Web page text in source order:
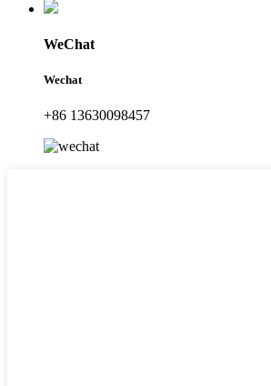
WeChat
Wechat
+86 13630098457